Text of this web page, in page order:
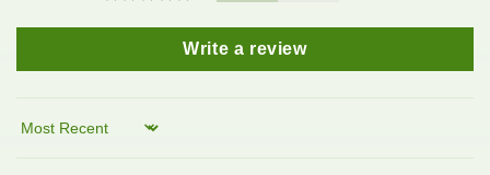
Write a review
Sort by